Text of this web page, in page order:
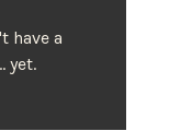
have a
yet.